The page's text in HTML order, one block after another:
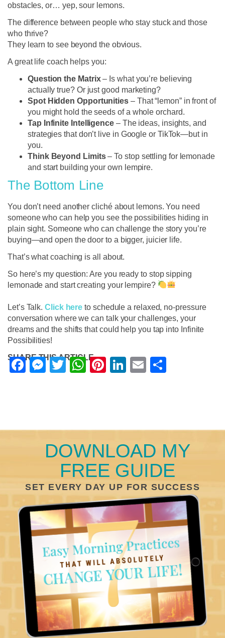
obstacles, or… yep, sour lemons.
The difference between people who stay stuck and those
who thrive?
They learn to see beyond the obvious.
A great life coach helps you:
Question the Matrix– Is what you’re believing
actually true? Or just good marketing?
Spot Hidden Opportunities – That “lemon” in front of
you might hold the seeds of a whole orchard.
Tap Infinite Intelligence – The ideas, insights, and
strategies that don’t live in Google or TikTok—but in
you.
Think Beyond Limits– To stop settling for lemonade
and start building your own lempire.
The Bottom Line
You don’t need another cliché about lemons. You need
someone who can help you see the possibilities hiding in
plain sight. Someone who can challenge the story you’re
buying—and open the door to a bigger, juicier life.
That’s what coaching is all about.
So here’s my question: Are you ready to stop sipping
lemonade and start creating your lempire?
Let’s Talk.Click here to schedule a relaxed, no-pressure
conversation where we can talk your challenges, your
dreams and the shifts that could help you tap into Infinite
Possibilities!
SHARE THIS ARTICLE
Facebook
Messenger
Twitter
WhatsApp
Pinterest
LinkedIn
Email
DOWNLOAD MY
FREE GUIDE
SET EVERY DAY UP FOR SUCCESS